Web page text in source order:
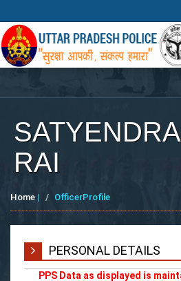
RAI
Home | OfficerProfile
PERSONAL DETAILS
PPS Data as displayed is